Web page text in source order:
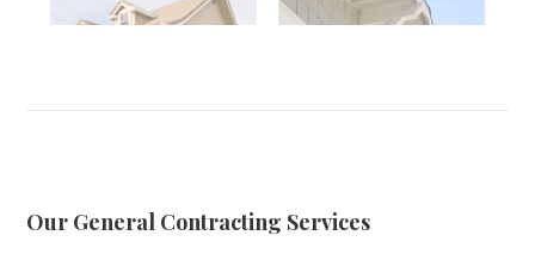
Our General Contracting Services